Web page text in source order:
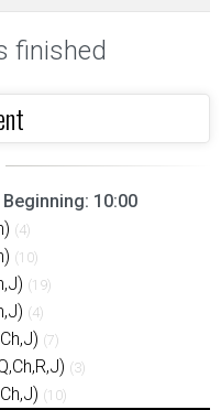
finished
10:00
(4)
(10)
(19)
(4)
(7)
(3)
(10)